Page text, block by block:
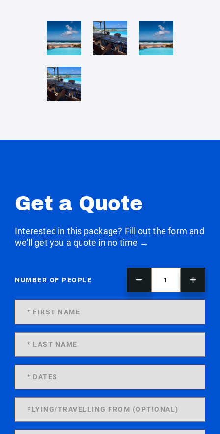
Get a Quote
Interested in this package? Fill out the form and
we'll get you a quote in no time →
NUMBER OF PEOPLE